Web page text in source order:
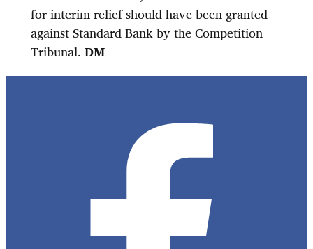
for interim relief should have been granted
against Standard Bank by the Competition
Tribunal. DM